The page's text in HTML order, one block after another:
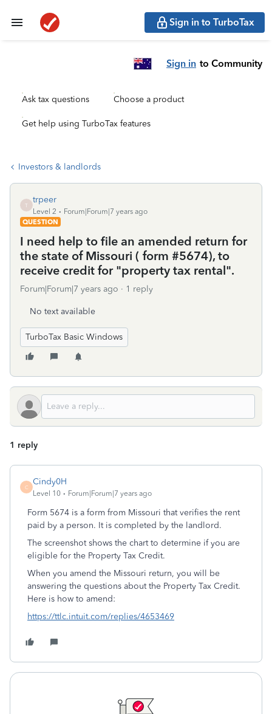
Sign in to TurboTax
Sign in to Community
Ask tax questions Choose a product
Get help using TurboTax features
Investors & landlords
T
trpeer
Level 2
Forum|Forum|7 years ago
QUESTION
I need help to file an amended return for
the state of Missouri ( form #5674), to
receive credit for "property tax rental".
Forum|Forum|7 years ago 1 reply
No text available
TurboTax Basic Windows
1 reply
C
Cindy0H
Level 10 Forum|Forum|7 years ago
Form 5674 is a form from Missouri that verifies the rent
paid by a person. It is completed by the landlord.
The screenshot shows the chart to determine if you are
eligible for the Property Tax Credit.
When you amend the Missouri return, you will be
answering the questions about the Property Tax Credit.
Here is how to amend:
https://ttlc.intuit.com/replies/4653469